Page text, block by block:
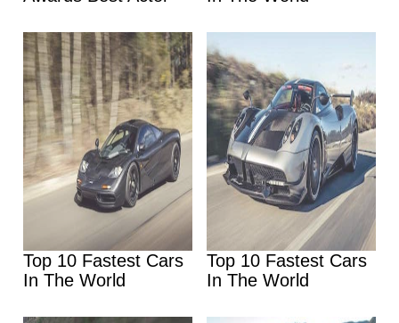
Top 10 Fastest Cars
In The World
Top 10 Fastest Cars
In The World